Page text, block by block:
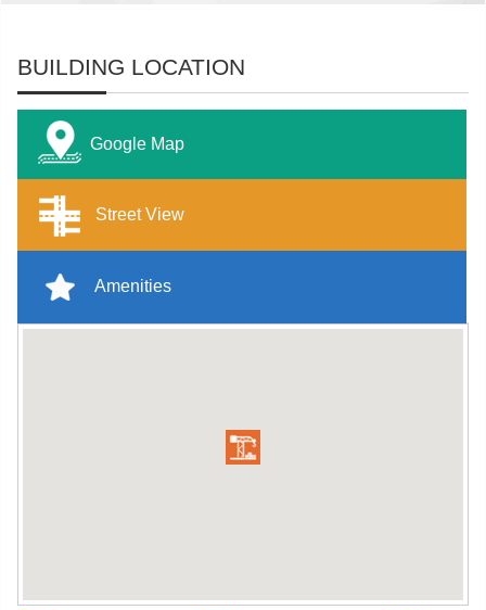
BUILDING LOCATION
Google Map
Street View
Amenities